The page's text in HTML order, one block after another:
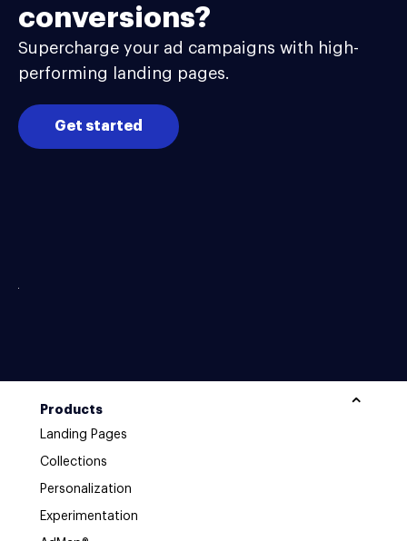
conversions?
Supercharge your ad campaigns with high-
performing landing pages.
Get started
Products
Landing Pages
Collections
Personalization
Experimentation